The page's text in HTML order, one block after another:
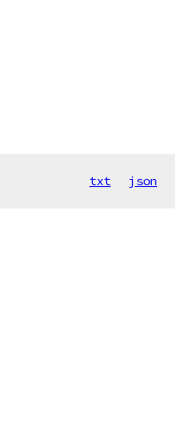
txt json